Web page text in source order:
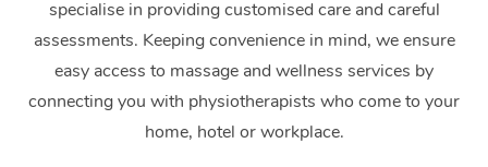
specialise in providing customised care and careful
assessments. Keeping convenience in mind, we ensure
easy access to massage and wellness services by
connecting you with physiotherapists who come to your
home, hotel or workplace.
Couples Massage
Pregnancy Massage
Postnatal Massage
Makeup
Brows & Lashes
Waxing
Acupuncture
Chiropractor
Assisted Stretching
Private Group Events
Marketing & PR
Sporting Pre & Post
Corporate Massage
Group Massage &
Parties
Home Care Packages
Self-Managed NDIS
Participants
Massage Sydney
Massage Melbourne
Massage Brisbane
Gift
Provider